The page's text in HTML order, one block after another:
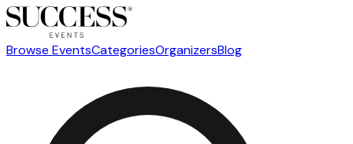
Browse EventsCategoriesOrganizersBlog